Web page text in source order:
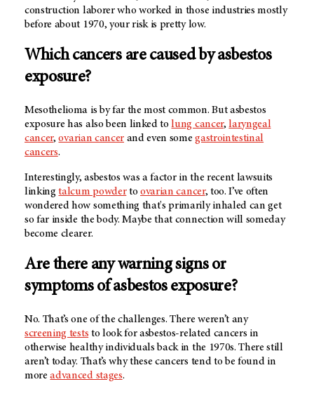
construction laborer who worked in those industries mostly
before about 1970, your risk is pretty low.
Which cancers are caused by asbestos
exposure?
Mesothelioma is by far the most common. But asbestos
exposure has also been linked tolung cancer,laryngeal
cancer,ovarian cancer and even somegastrointestinal
cancers.
Interestingly, asbestos was a factor in the recent lawsuits
linkingtalcum powdertoovarian cancer, too. I’ve often
wondered how something that's primarily inhaled can get
so far inside the body. Maybe that connection will someday
become clearer.
Are there any warning signs or
symptoms of asbestos exposure?
No. That’s one of the challenges. There weren’t any
screening tests to look for asbestos-related cancers in
otherwise healthy individuals back in the 1970s. There still
aren’t today. That’s why these cancers tend to be found in
moreadvanced stages.